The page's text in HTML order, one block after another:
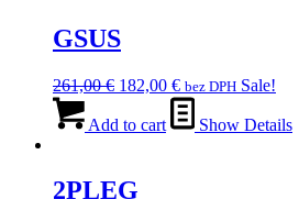
GSUS
261,00€ Original
was:
182,00 €Current
price
is:
bez DPH Sale!
Add to cart Show Details
2PLEG